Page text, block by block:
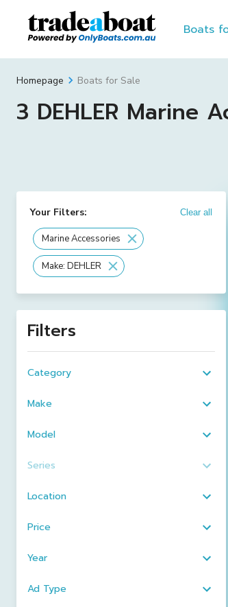
Boats
Homepage Boats for Sale
3 DEHLER Marine
Your Filters: Clear all
Marine Accessories
Make: DEHLER
Filters
Category
Make
Model
Series
Location
Price
Year
Ad Type